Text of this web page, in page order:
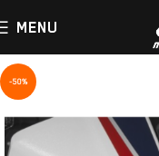
MENU
-50%